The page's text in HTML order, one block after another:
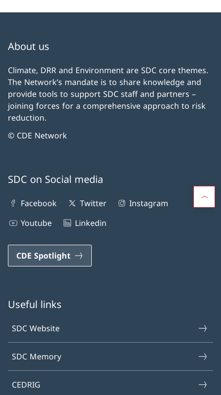
About us
Climate, DRR and Environment are SDC core themes.
The Network’s mandate is to share knowledge and
provide tools to support SDC staff and partners –
joining forces for a comprehensive approach to risk
reduction.
© CDE Network
SDC on Social media
Facebook Twitter
Instagram
Youtube
Linkedin
CDE Spotlight
Useful links
SDC Website
SDC Memory
CEDRIG